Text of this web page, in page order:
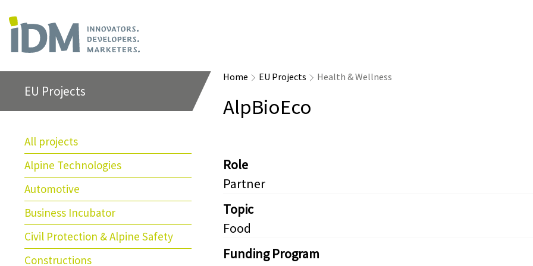
EU Projects
All projects
Alpine Technologies
Automotive
Business Incubator
Civil Protection & Alpine Safety
Constructions
Home EU Projects Health & Wellness
AlpBioEco
Role
Partner
Topic
Food
Funding Program